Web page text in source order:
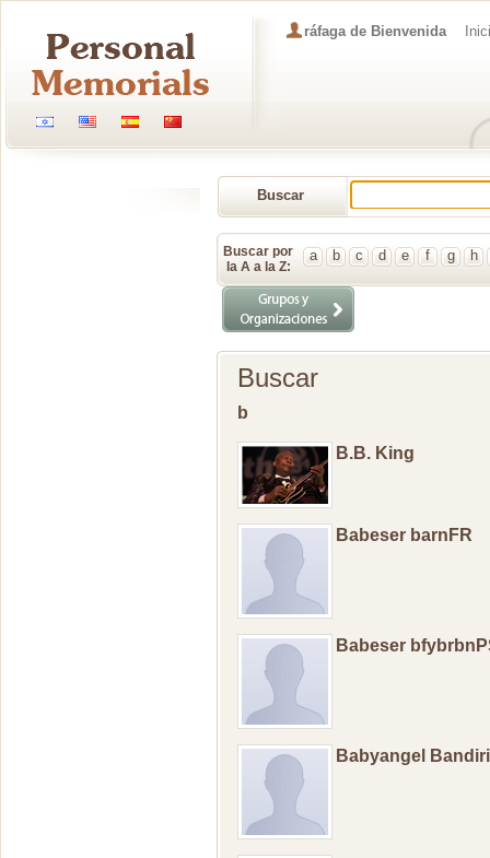
ráfaga de Bienvenida
Buscar
Memorial
Buscar por
la A a la Z:
a b c d e f g h
Buscar
b
B.B. King
Babeser barnFR
Babeser
Babyangel